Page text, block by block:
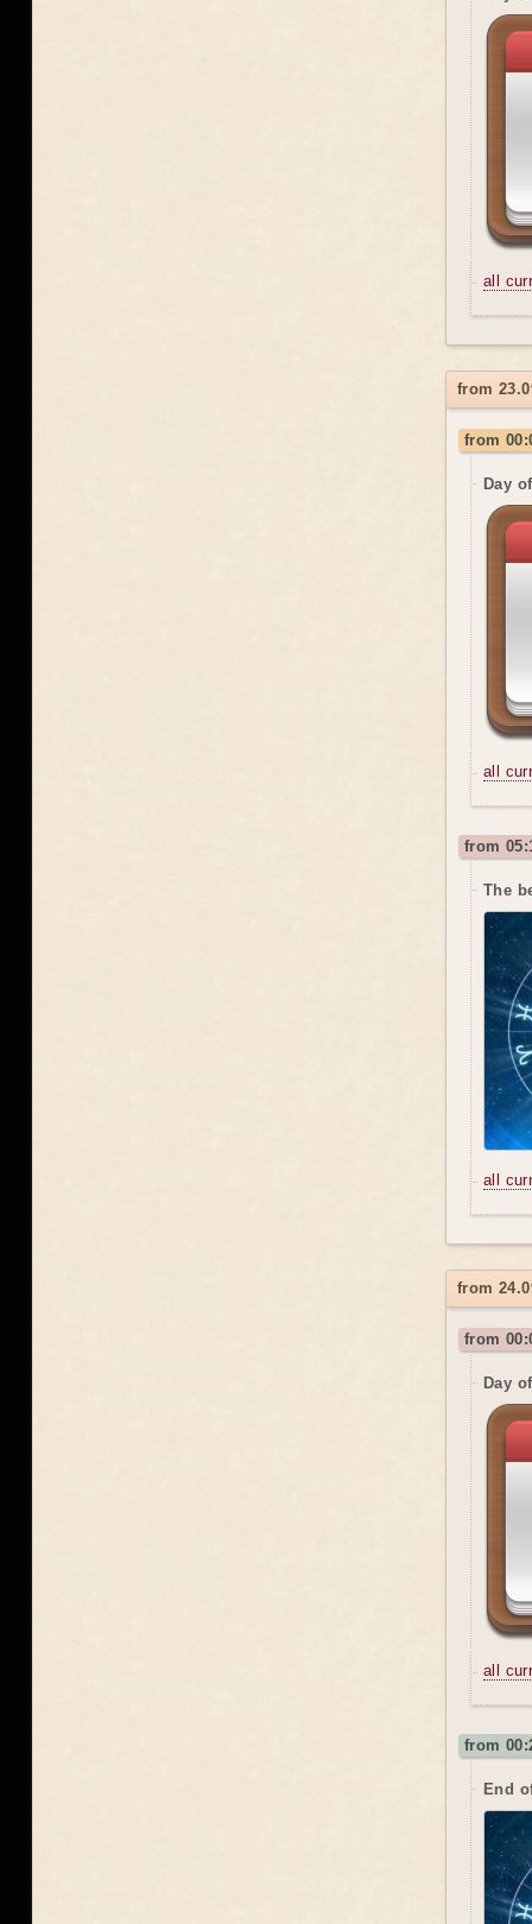
all
from
from
Day
all
from
The
all
from
from
Day
all
from
End